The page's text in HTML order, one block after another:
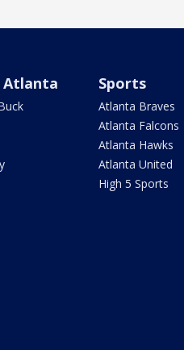
Atlanta Sports
Atlanta Braves
Atlanta Falcons
Atlanta Hawks
Atlanta United
High 5 Sports